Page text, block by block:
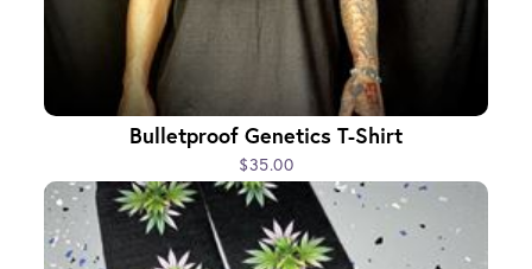
Bulletproof Genetics T-Shirt
$35.00